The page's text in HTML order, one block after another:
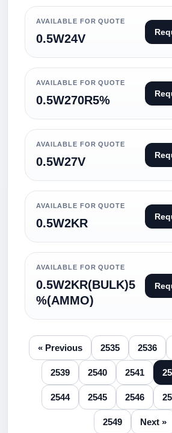
AVAILABLE FOR QUOTE
0.5W24V
AVAILABLE FOR QUOTE
0.5W270R5%
AVAILABLE FOR QUOTE
0.5W27V
AVAILABLE FOR QUOTE
0.5W2KR
AVAILABLE FOR QUOTE
0.5W2KR(BULK)5
%(AMMO)
« Previous 2535 2536
2539 2540 2541
2544 2545 2546
2549 Next »